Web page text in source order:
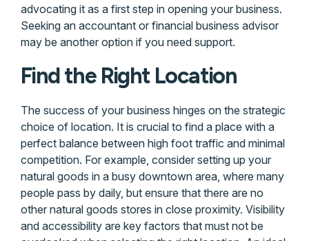
advocating it as a first step in opening your business.
Seeking an accountant or financial business advisor
may be another option if you need support.
Find the Right Location
The success of your business hinges on the strategic
choice of location. It is crucial to find a place with a
perfect balance between high foot traffic and minimal
competition. For example, consider setting up your
natural goods in a busy downtown area, where many
people pass by daily, but ensure that there are no
other natural goods stores in close proximity. Visibility
and accessibility are key factors that must not be